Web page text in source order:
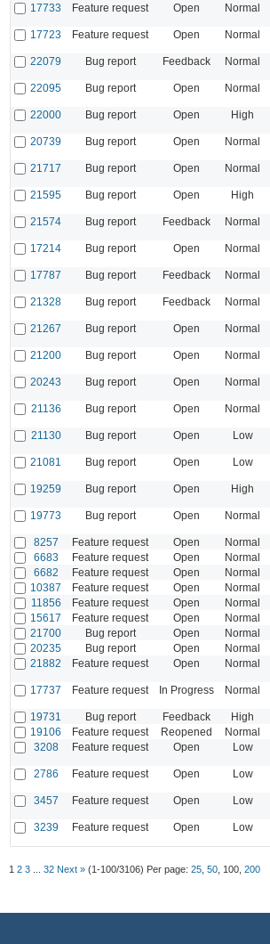
17733 Feature request Open Normal
17723 Feature request Open Normal
22079 Bug report Feedback Normal
22095 Bug report Open Normal
22000 Bug report Open High
20739 Bug report Open Normal
21717 Bug report Open Normal
21595 Bug report Open High
21574 Bug report Feedback Normal
17214 Bug report Open Normal
17787 Bug report Feedback Normal
21328 Bug report Feedback Normal
21267 Bug report Open Normal
21200 Bug report Open Normal
20243 Bug report Open Normal
21136 Bug report Open Normal
21130 Bug report Open Low
21081 Bug report Open Low
19259 Bug report Open High
19773 Bug report Open Normal
8257 Feature request Open Normal
6683
Feature request Open Normal
6682
Feature request Open Normal
10387
Feature request Open Normal
11856
Feature request Open Normal
15617
Feature request Open Normal
21700
Bug report Open Normal
20235
Bug report Open Normal
21882
Feature request Open Normal
17737 Feature request In Progress Normal
19731 Bug report Feedback High
19106
Feature request Reopened Normal
3208
Feature request Open Low
2786 Feature request Open Low
3457 Feature request Open Low
3239 Feature request Open Low
1 2 3 32 Next » (1-100/3106) Per page: 25 50 100 200